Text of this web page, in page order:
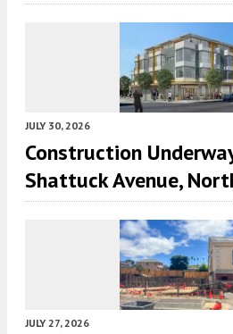
JULY 30, 2026
Construction
Shattuck Avenue,
JULY 27, 2026